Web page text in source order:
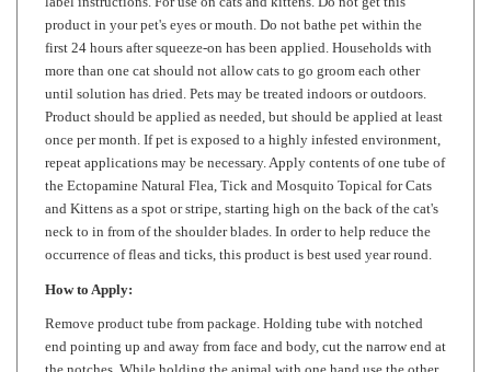
first 24 hours after squeeze-on has been applied. Households with
more than one cat should not allow cats to go groom each other
until solution has dried. Pets may be treated indoors or outdoors.
Product should be applied as needed, but should be applied at least
once per month. If pet is exposed to a highly infested environment,
repeat applications may be necessary. Apply contents of one tube of
the Ectopamine Natural Flea, Tick and Mosquito Topical for Cats
and Kittens as a spot or stripe, starting high on the back of the cat's
neck to in from of the shoulder blades. In order to help reduce the
occurrence of fleas and ticks, this product is best used year round.
How to Apply:
Remove product tube from package. Holding tube with notched
the notches. While holding the animal with one hand use the other
to apply the solution. Invert the tube, and use the narrow end to part